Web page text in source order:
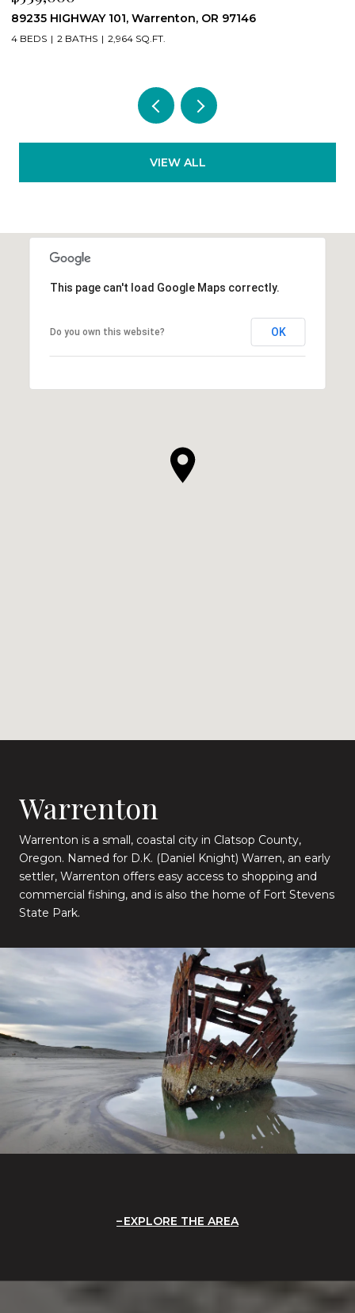
89235 HIGHWAY 101, Warrenton, OR 97146
4 BEDS 2 BATHS 2,964 SQ.FT.
VIEW ALL
This page can't load Google Maps correctly.
Do you own this website? OK
Warrenton
Warrenton is a small, coastal city in Clatsop County,
Oregon. Named for D.K. (Daniel Knight) Warren, an early
settler, Warrenton offers easy access to shopping and
commercial fishing, and is also the home of Fort Stevens
State Park.
EXPLORE THE AREA